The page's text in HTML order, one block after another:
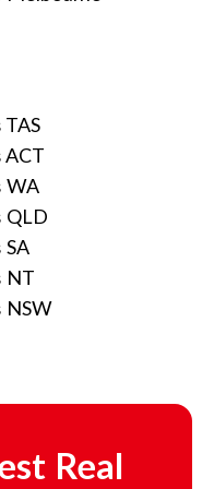
WA
QLD
SA
NSW
Real